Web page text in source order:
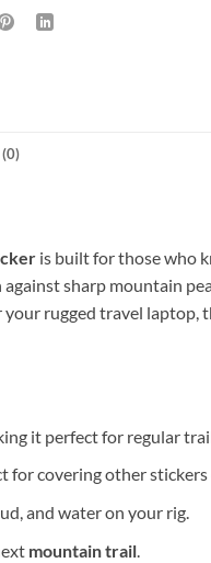
is built for those who
sharp mountain
rugged travel laptop,
it perfect for regular
for covering other
and water on your rig.
mountain trail.